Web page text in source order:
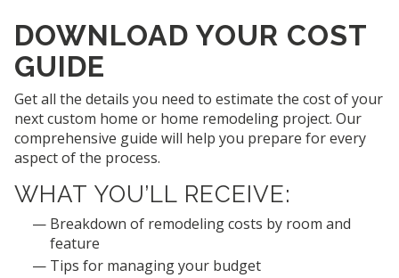
DOWNLOAD YOUR COST
GUIDE
Get all the details you need to estimate the cost of your
next custom home or home remodeling project. Our
comprehensive guide will help you prepare for every
aspect of the process.
WHAT YOU’LL RECEIVE:
Breakdown of remodeling costs by room and
feature
Tips for managing your budget